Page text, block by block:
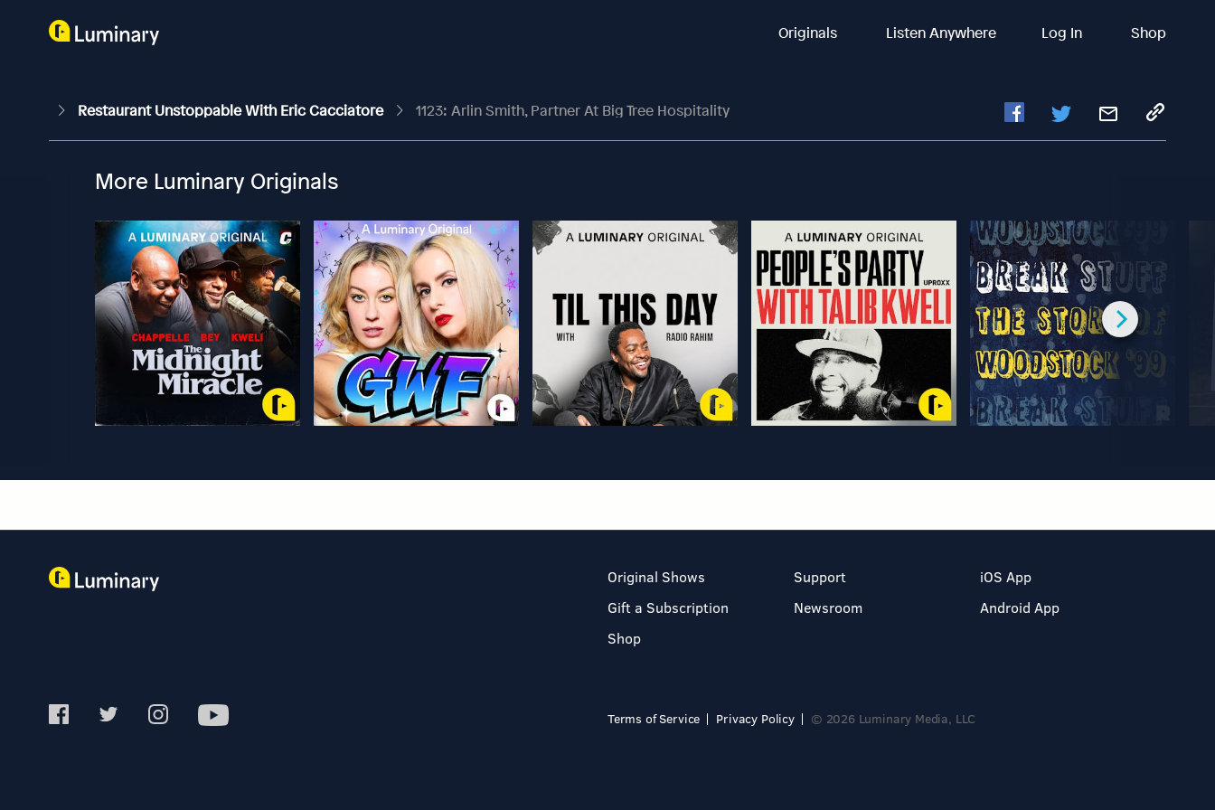
Originals Listen Anywhere Log In Shop
Restaurant Unstoppable With Eric Cacciatore 1123: Arlin Smith, Partner At Big Tree Hospitality
More Luminary Originals
Original Shows
Gift a Subscription
Shop
Support
Newsroom
iOS App
Android App
Terms of Service Privacy Policy © 2026 Luminary Media, LLC